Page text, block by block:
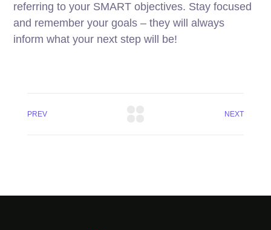
referring to your SMART objectives. Stay focused
and remember your goals – they will always
inform what your next step will be!
PREV NEXT